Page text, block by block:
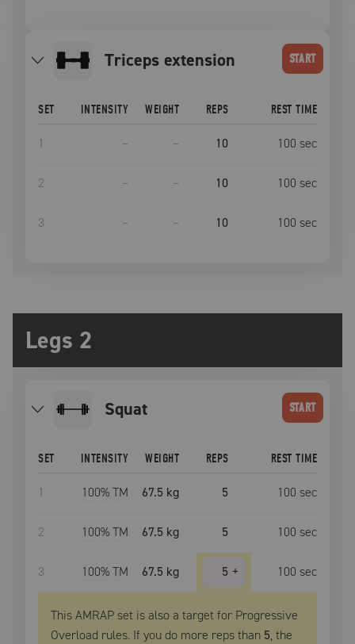
triceps extension START
SET INTENSITY WEIGHT REPS REST TIME
1 – – 10 100 sec
2 – – 10 100 sec
3 – – 10 100 sec
Legs 2
squat START
SET INTENSITY WEIGHT REPS REST TIME
1 100% TM 67.5 kg 5 100 sec
2 100% TM 67.5 kg 5 100 sec
3 100% TM 67.5 kg 5 + 100 sec
This AMRAP set is also a target for Progressive
Overload rules. If you do more reps than 5, the